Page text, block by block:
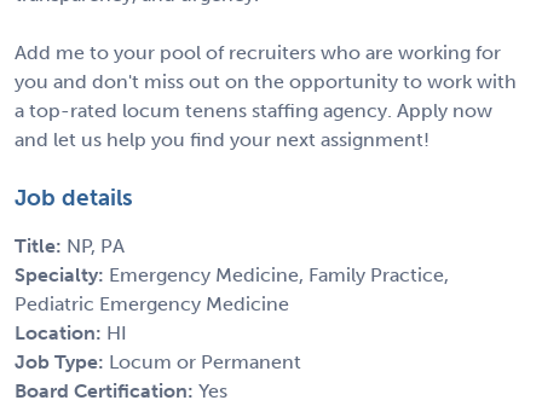
Add me to your pool of recruiters who are working for
you and don't miss out on the opportunity to work with
a top-rated locum tenens staffing agency. Apply now
and let us help you find your next assignment!
Job details
Title: NP, PA
Specialty: Emergency Medicine, Family Practice,
Pediatric Emergency Medicine
Location: HI
Job Type: Locum or Permanent
Board Certification: Yes